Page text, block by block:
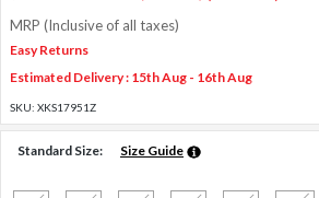
MRP (Inclusive of all taxes)
Easy Returns
Estimated Delivery : 15th Aug - 16th Aug
SKU: XKS17951Z
Standard Size: Size Guide